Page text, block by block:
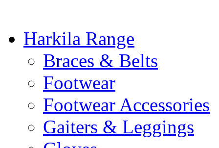
Harkila Range
Braces & Belts
Footwear
Footwear Accessories
Gaiters & Leggings